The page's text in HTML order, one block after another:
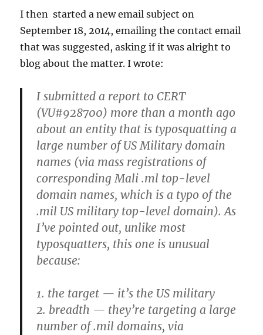
I then started a new email subject on
September 18, 2014, emailing the contact email
that was suggested, asking if it was alright to
blog about the matter. I wrote:
I submitted a report to CERT
(VU#928700) more than a month ago
about an entity that is typosquatting a
large number of US Military domain
names (via mass registrations of
corresponding Mali .ml top-level
domain names, which is a typo of the
.mil US military top-level domain). As
I’ve pointed out, unlike most
typosquatters, this one is unusual
because:
1. the target — it’s the US military
2. breadth — they’re targeting a large
number of .mil domains, via